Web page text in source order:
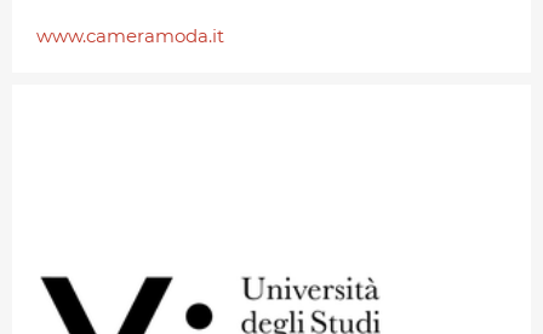
www.cameramoda.it